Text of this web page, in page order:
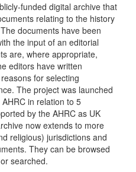
funded digital archive that
relating to the history
documents have been
the input of an editorial
are, where appropriate,
editors have written
for selecting
The project was launched
in relation to 5
by the AHRC as UK
now extends to more
religious) jurisdictions and
They can be browsed
searched.